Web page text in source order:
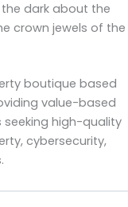
dark about the
crown jewels of the
boutique based
value-based
high-quality
cybersecurity,